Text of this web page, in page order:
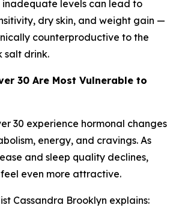
levels can lead to
dry skin, and weight gain —
counterproductive to the
salt drink.
30 Are Most Vulnerable to
30 experience hormonal changes
energy, and cravings. As
and sleep quality declines,
even more attractive.
Cassandra Brooklyn explains: